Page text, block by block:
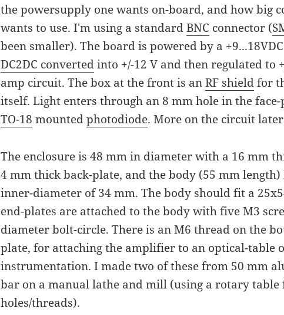
the powersupply one wants on-board, and how big
wants to use. I'm using a standardBNC connector (
been smaller). The board is powered by a
DC2DC convertedinto +/-12 V and then regulated to
amp circuit. The box at the front is anRF shieldfor
itself. Light enters through an 8 mm hole in the
TO-18 mountedphotodiode. More on the circuit
The enclosure is 48 mm in diameter with a 16 mm
4 mm thick back-plate, and the body (55 mm
inner-diameter of 34 mm. The body should fit a
end-plates are attached to the body with five M3
diameter bolt-circle. There is an M6 thread on the
plate, for attaching the amplifier to an optical-table
instrumentation. I made two of these from 50 mm
bar on a manual lathe and mill (using a rotary table
holes/threads).